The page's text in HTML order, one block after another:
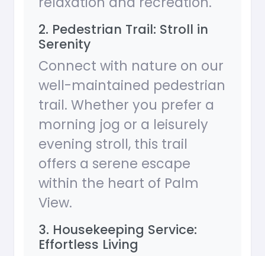
2. Pedestrian Trail: Stroll in
Serenity
Connect with nature on our
well-maintained pedestrian
trail. Whether you prefer a
morning jog or a leisurely
evening stroll, this trail
offers a serene escape
within the heart of Palm
View.
3. Housekeeping Service:
Effortless Living